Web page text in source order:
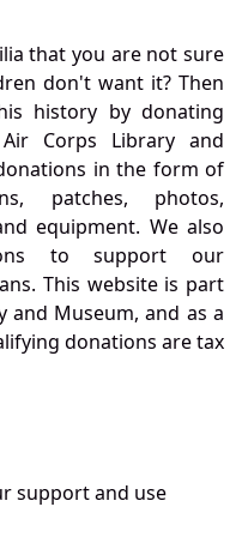
that you are not sure
don't want it? Then
history by donating
Corps Library and
in the form of
patches, photos,
equipment. We also
to support our
This website is part
and Museum, and as a
donations are tax
support and use